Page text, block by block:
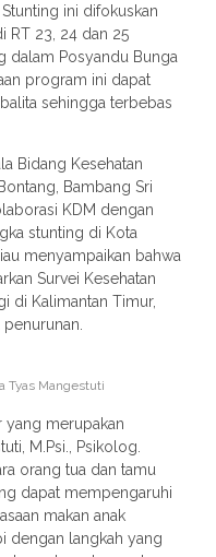
ini difokuskan
RT 23, 24 dan 25
dalam Posyandu Bunga
program ini dapat
sehingga terbebas
Bidang Kesehatan
Bambang Sri
KDM dengan
stunting di Kota
menyampaikan bahwa
Survei Kesehatan
di Kalimantan Timur,
Tyas Mangestuti
yang merupakan
M.Psi., Psikolog.
orang tua dan tamu
dapat mempengaruhi
makan anak
dengan langkah yang